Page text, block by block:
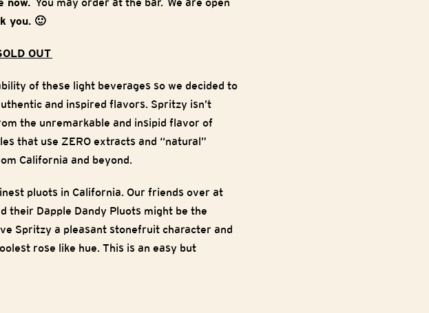
you. 🙂
OUT
of these light beverages so we decided to
and inspired flavors. Spritzy isn’t
the unremarkable and insipid flavor of
that use ZERO extracts and “natural”
California and beyond.
pluots in California. Our friends over at
their Dapple Dandy Pluots might be the
Spritzy a pleasant stonefruit character and
rose like hue. This is an easy but